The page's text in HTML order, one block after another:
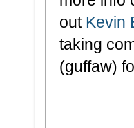
out Kevin
taking
(guffaw)